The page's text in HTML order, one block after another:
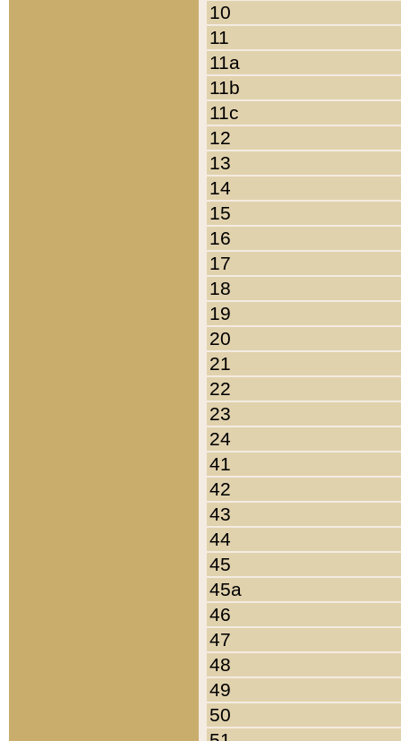
10
11
11a
11b
11c
12
13
14
15
16
17
18
19
20
21
22
23
24
41
42
43
44
45
45a
46
47
48
49
50